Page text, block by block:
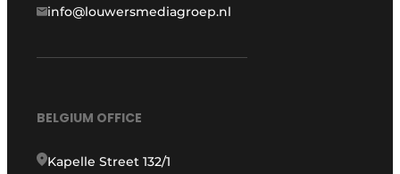
info@louwersmediagroep.nl
BELGIUM OFFICE
Kapelle Street 132/1